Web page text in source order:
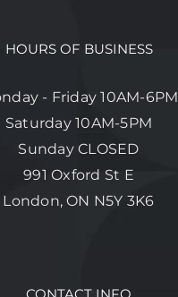
HOURS OF BUSINESS
- Friday 10AM-6PM
Saturday 10AM-5PM
Sunday CLOSED
991 Oxford St E
London, ON N5Y 3K6